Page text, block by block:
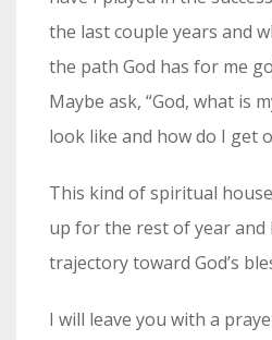
the last couple years and
the path God has for me
Maybe ask, “God, what is
look like and how do I get
This kind of spiritual
up for the rest of year and
trajectory toward God’s
I will leave you with a